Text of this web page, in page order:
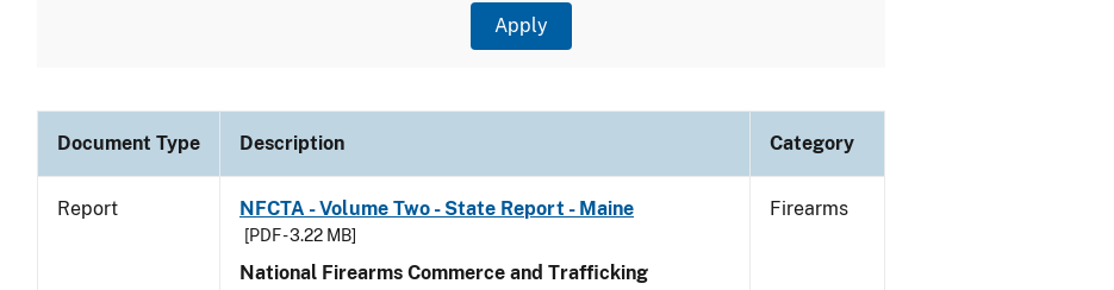
Document Type Description Category
Report NFCTA - Volume Two - State Report - Maine
[PDF - 3.22 MB]
National Firearms Commerce and Trafficking
Firearms